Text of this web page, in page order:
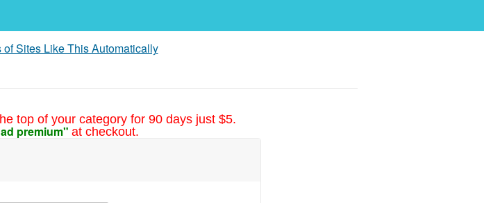
Sites Like This Automatically
top of your category for 90 days just $5.
premium" at checkout.